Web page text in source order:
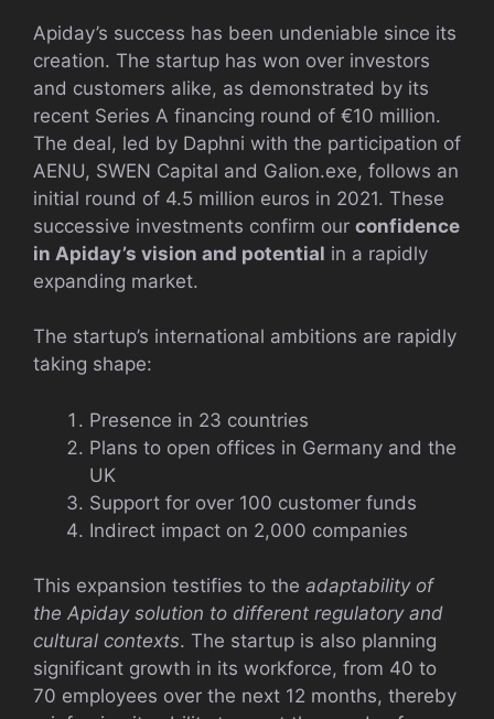
Apiday’s success has been undeniable since its
creation. The startup has won over investors
and customers alike, as demonstrated by its
recent Series A financing round of €10 million.
The deal, led by Daphni with the participation of
AENU, SWEN Capital and Galion.exe, follows an
initial round of 4.5 million euros in 2021. These
successive investments confirm our confidence
in Apiday’s vision and potential in a rapidly
expanding market.
The startup’s international ambitions are rapidly
taking shape:
Presence in 23 countries
Plans to open offices in Germany and the
UK
Support for over 100 customer funds
Indirect impact on 2,000 companies
This expansion testifies to the adaptability of
the Apiday solution to different regulatory and
cultural contexts. The startup is also planning
significant growth in its workforce, from 40 to
70 employees over the next 12 months, thereby